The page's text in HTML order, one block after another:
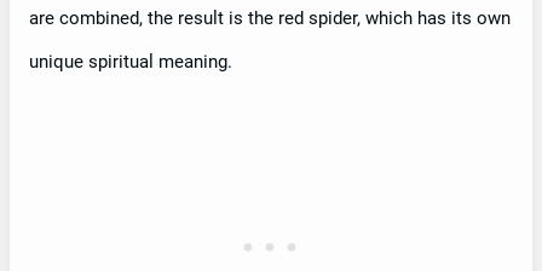
are combined, the result is the red spider, which has its own
unique spiritual meaning.